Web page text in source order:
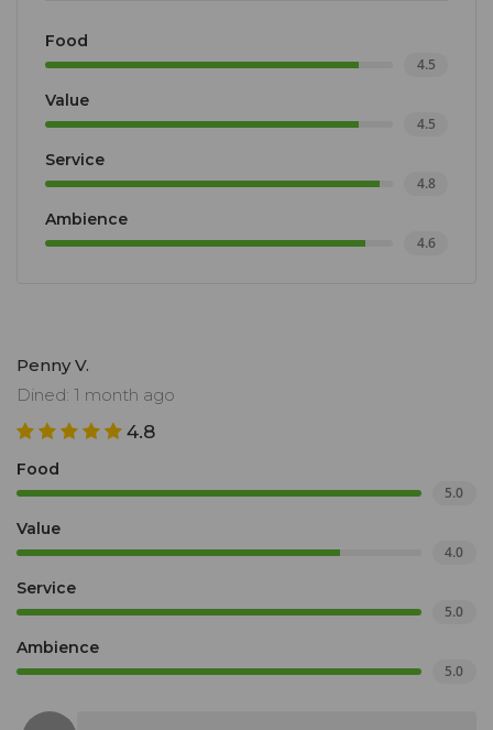
Food
4.5
Value
4.5
Service
4.8
Ambience
4.6
Penny V.
Dined: 1 month ago
4.8
Food
5.0
Value
4.0
Service
5.0
Ambience
5.0